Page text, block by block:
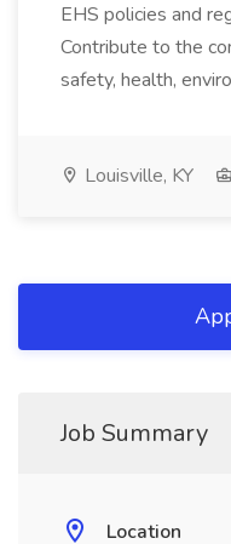
EHS policies and
Contribute to the
safety, health,
Louisville, KY
Job Summary
Location